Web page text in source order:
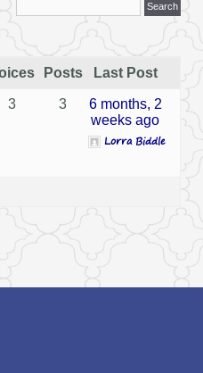
Posts Last Post
3 3
6 months, 2
weeks ago
Lorra Biddle